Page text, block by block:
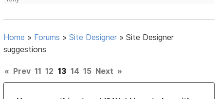
Home » Forums »Site Designer »Site Designer
suggestions
« Prev 11 12 13 14 15 Next »